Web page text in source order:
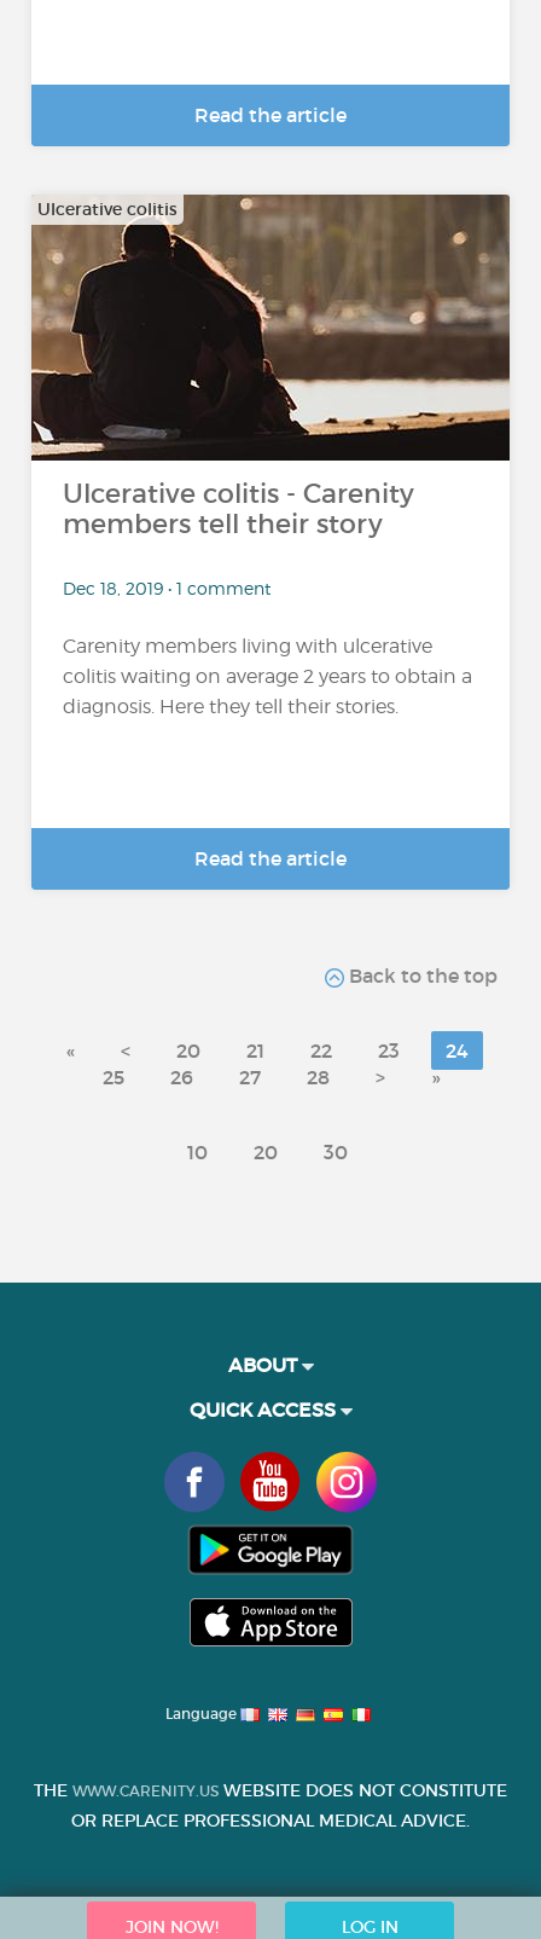
Read the article
Ulcerative colitis
Ulcerative colitis - Carenity
members tell their story
Dec 18, 2019 • 1 comment
Carenity members living with ulcerative
colitis waiting on average 2 years to obtain a
diagnosis. Here they tell their stories.
Read the article
Back to the top
« < 20 21 22 23
24
25
26 27 28 > »
10 20 30
JOIN NOW! LOG IN
ABOUT
QUICK ACCESS
Language
THE WWW.CARENITY.US WEBSITE DOES NOT CONSTITUTE
OR REPLACE PROFESSIONAL MEDICAL ADVICE.